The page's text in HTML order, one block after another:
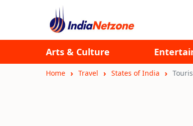
Arts & Culture
Home Travel States of India